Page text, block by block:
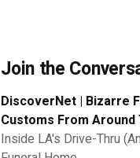
Join the
DiscoverNet | Bizarre
Customs From Around
Inside LA's Drive-Thru